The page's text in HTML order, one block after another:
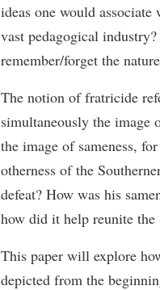
ideas one would
vast pedagogical
remember/forget the
The notion of fratricide
simultaneously the image
the image of sameness,
otherness of the
defeat? How was his
how did it help reunite
This paper will explore
depicted from the